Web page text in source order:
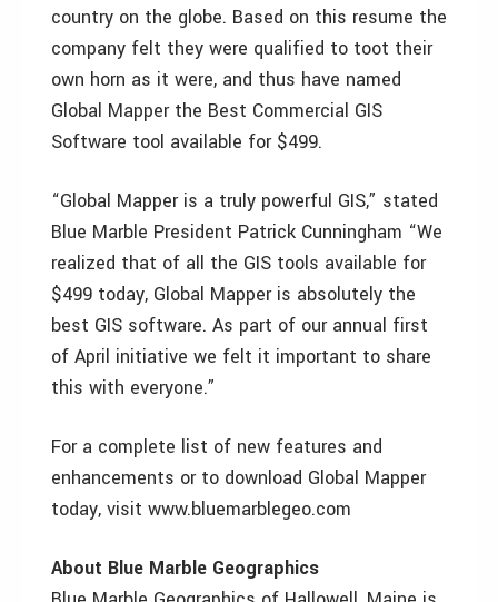
country on the globe. Based on this resume the
company felt they were qualified to toot their
own horn as it were, and thus have named
Global Mapper the Best Commercial GIS
Software tool available for $499.
“Global Mapper is a truly powerful GIS,” stated
Blue Marble President Patrick Cunningham “We
realized that of all the GIS tools available for
$499 today, Global Mapper is absolutely the
best GIS software. As part of our annual first
of April initiative we felt it important to share
this with everyone.”
For a complete list of new features and
enhancements or to download Global Mapper
today, visit www.bluemarblegeo.com
About Blue Marble Geographics